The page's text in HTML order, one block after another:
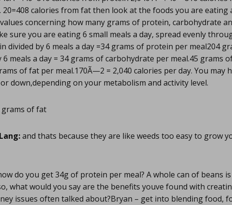
calories from fat then look at the foods you are eating
concerning how many grams of protein, carbohydrate
sure you are eating 6 small meals a day, spread evenly
divided by 6 meals a day =34 grams of protein per meal204
meals a day = 34 grams of carbohydrate per meal.45 grams
of fat per meal.170Ã—2 = 2,040 calories per day. You may
down,depending on your metabolism and activity level.
grams of fat
and thats because they are like weeds too easy to grow
do you get 34g of protein per meal? A whole can of beans
what would you say are the benefits youve found with
issues often talked about?Bryan – get into blending food,